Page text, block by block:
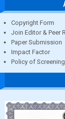
Copyright Form
Join Editor & Peer
Paper Submission
Impact Factor
Policy of Screening